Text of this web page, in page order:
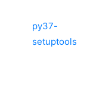
py37-
setuptools